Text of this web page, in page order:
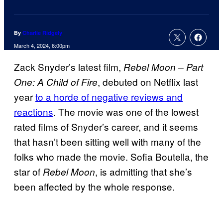
By Charlie Ridgely
March 4, 2024, 6:00pm
Zack Snyder’s latest film, Rebel Moon – Part
One: A Child of Fire, debuted on Netflix last
yearto a horde of negative reviews and
reactions. The movie was one of the lowest
rated films of Snyder’s career, and it seems
that hasn’t been sitting well with many of the
folks who made the movie. Sofia Boutella, the
star of Rebel Moon, is admitting that she’s
been affected by the whole response.